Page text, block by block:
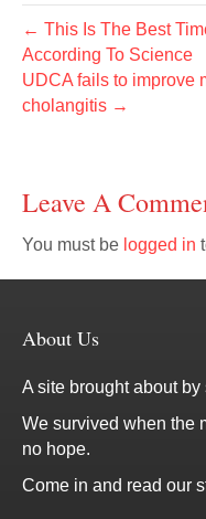
← This Is The Best
According To Science
UDCA fails to improve
cholangitis →
Leave A
You must be logged in
About Us
A site brought about
We survived when the
no hope.
Come in and read our